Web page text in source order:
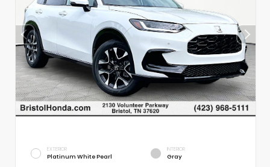
EXTERIOR
Platinum White Pearl
INTERIOR
Gray